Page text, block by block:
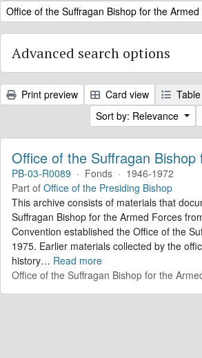
Remove filter:
Office of the Suffragan Bishop for the
Advanced search options
Print preview Card view
Sort by: Relevance
PB-03-R0089 · Fonds · 1946-1972
Part of Office of the Presiding Bishop
This archive consists of materials that
Suffragan Bishop for the Armed Forces
Convention established the Office of the
1975. Earlier materials collected by the
history… Read more
Office of the Suffragan Bishop for the